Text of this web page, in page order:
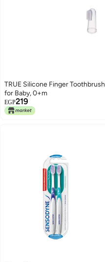
TRUE Silicone Finger Toothbrush
for Baby, 0+m
EGP219